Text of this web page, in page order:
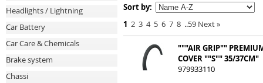
Headlights / Lightning
Car Battery
Car Care & Chemicals
Brake system
Chassi
Sort by:
1 2 3 4 5 6 7 8 ..59 Next»
"""AIR GRIP""
COVER ""S"" 35/37CM"
979933110